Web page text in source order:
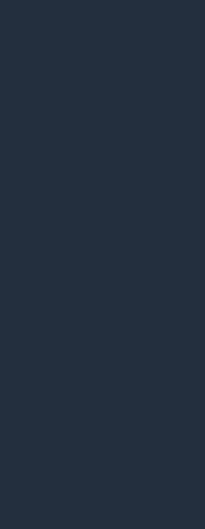
slump ahead of planned
net earnings to Sh18.2 bn in the year
Kilonzo, Managing Director KBL,
Director and CEO, EABL, and
during the F26 Full Year Results
The real cost of Nairobi
only to wake up with regrets, or
brakes, you become loud, hyper-
taking - AI GENERATED Every
office group, which excludes the